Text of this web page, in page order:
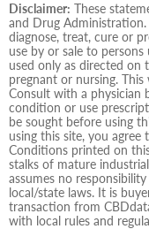
Disclaimer: These
and Drug
diagnose, treat, cure or
use by or sale to
used only as directed on
pregnant or nursing.
Consult with a physician
condition or use
be sought before using
using this site, you agree
Conditions printed on
stalks of mature
assumes no
local/state laws. It is
transaction from
with local rules and